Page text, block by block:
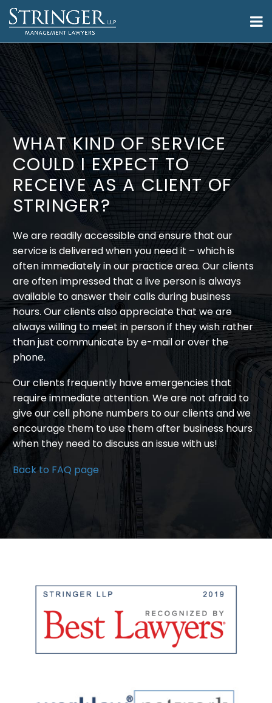
WHAT KIND OF SERVICE
COULD I EXPECT TO
RECEIVE AS A CLIENT OF
STRINGER?
We are readily accessible and ensure that our
service is delivered when you need it – which is
often immediately in our practice area. Our clients
are often impressed that a live person is always
available to answer their calls during business
hours. Our clients also appreciate that we are
always willing to meet in person if they wish rather
than just communicate by e-mail or over the
phone.
Our clients frequently have emergencies that
require immediate attention. We are not afraid to
give our cell phone numbers to our clients and we
encourage them to use them after business hours
when they need to discuss an issue with us!
Back to FAQ page